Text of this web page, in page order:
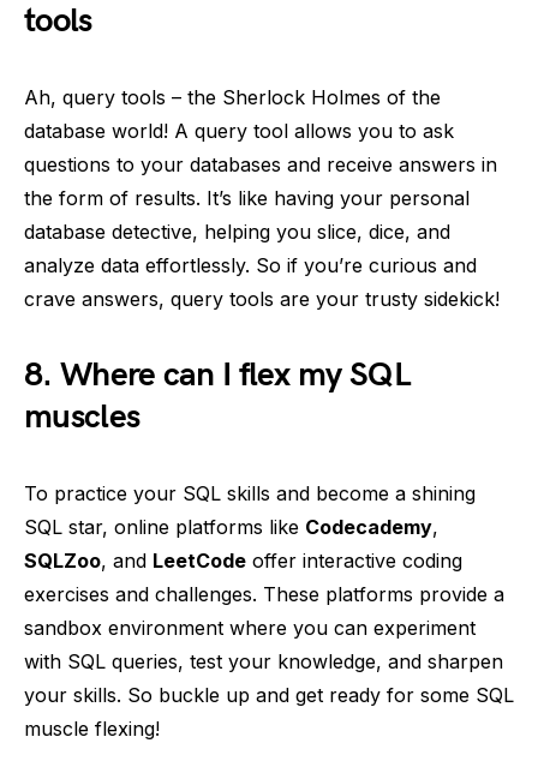
tools
Ah, query tools – the Sherlock Holmes of the
database world! A query tool allows you to ask
questions to your databases and receive answers in
the form of results. It’s like having your personal
database detective, helping you slice, dice, and
analyze data effortlessly. So if you’re curious and
crave answers, query tools are your trusty sidekick!
8. Where can I flex my SQL
muscles
To practice your SQL skills and become a shining
SQL star, online platforms like Codecademy,
SQLZoo, and LeetCode offer interactive coding
exercises and challenges. These platforms provide a
sandbox environment where you can experiment
with SQL queries, test your knowledge, and sharpen
your skills. So buckle up and get ready for some SQL
muscle flexing!